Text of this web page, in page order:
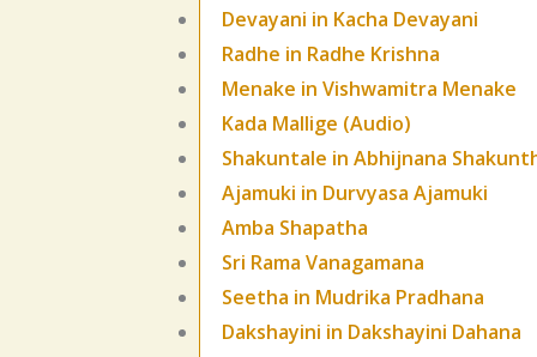
Devayani in Kacha Devayani
Radhe in Radhe Krishna
Menake in Vishwamitra Menake
Kada Mallige (Audio)
Shakuntale in Abhijnana
Ajamuki in Durvyasa Ajamuki
Amba Shapatha
Sri Rama Vanagamana
Seetha in Mudrika Pradhana
Dakshayini in Dakshayini Dahana